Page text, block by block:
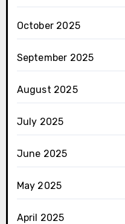
October 2025
September 2025
August 2025
July 2025
June 2025
May 2025
April 2025